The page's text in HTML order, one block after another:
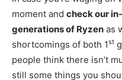
moment and check our
generations of Ryzen as
shortcomings of both 1st
people think there isn’t
still some things you